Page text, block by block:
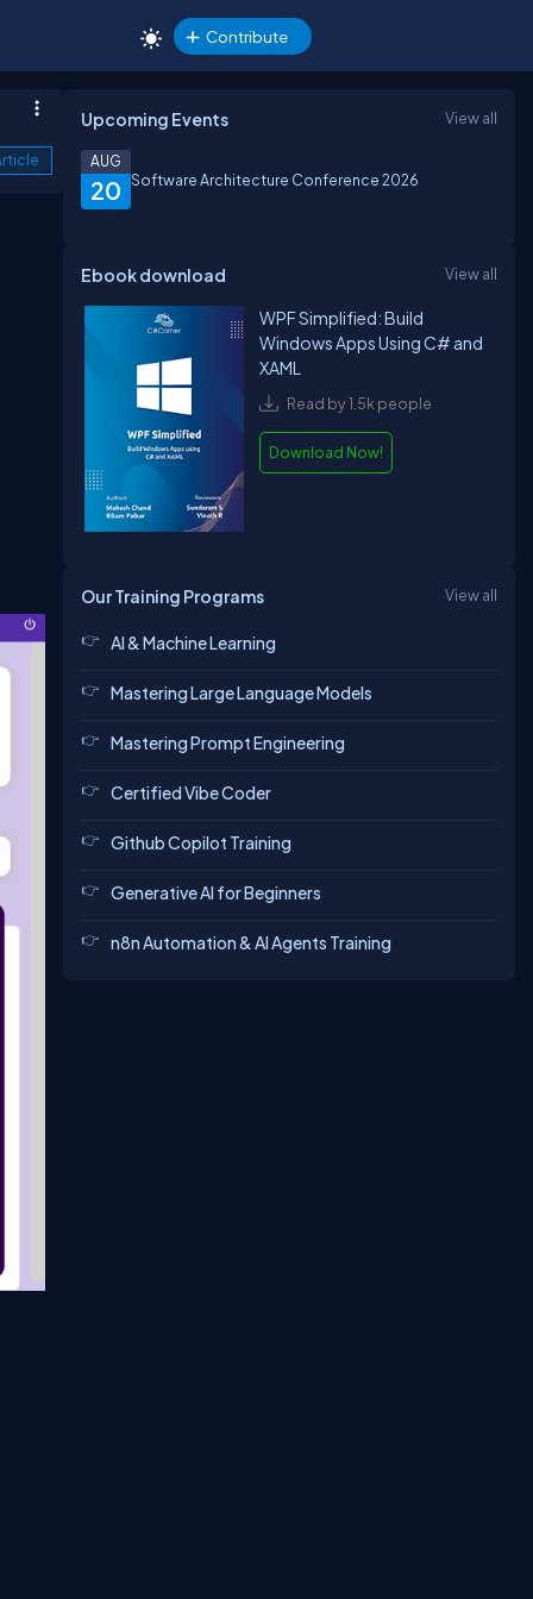
Contribute
Upcoming Events View all
20
AUG
Software Architecture Conference 2026
Ebook download View all
WPF Simplified: Build
Windows Apps Using C# and
XAML
Read by 1.5k people
Download Now!
Our Training Programs View all
AI & Machine Learning
Mastering Large Language Models
Mastering Prompt Engineering
Certified Vibe Coder
Github Copilot Training
Generative AI for Beginners
n8n Automation & AI Agents Training